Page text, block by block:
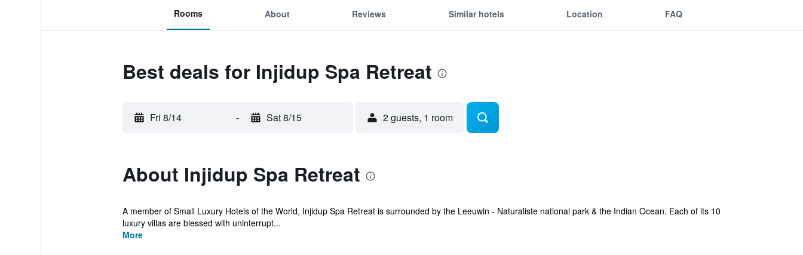
Rooms About Reviews Similar hotels Location FAQ
Best deals for Injidup Spa Retreat
Fri 8/14 - Sat 8/15 2 guests, 1 room
About Injidup Spa Retreat
A member of Small Luxury Hotels of the World, Injidup Spa Retreat is surrounded by the Leeuwin - Naturaliste national park & the Indian Ocean. Each of its 10
luxury villas are blessed with uninterrupt...
More